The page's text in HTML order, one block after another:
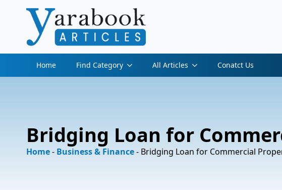
Home Find Category All Articles Conatct Us
Bridging Loan for
Home- Business & Finance- Bridging Loan for Commercial